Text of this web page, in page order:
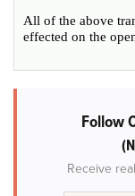
All of the above
effected on the
Follow
Receive